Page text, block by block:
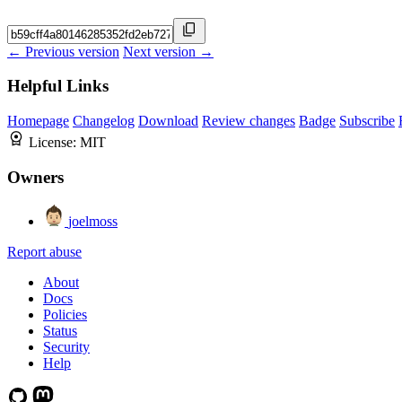
← Previous version Next version →
Helpful Links
Homepage Changelog Download Review changes Badge Subscribe
License: MIT
Owners
joelmoss
Report abuse
About
Docs
Policies
Status
Security
Help